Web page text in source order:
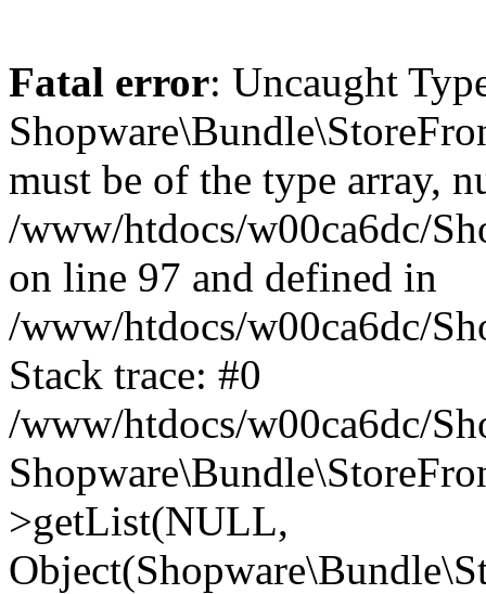
Fatal error: Uncaught
must be of the type array,
/www/htdocs/w00ca6dc/
on line 97 and defined in
/www/htdocs/w00ca6dc/
Stack trace: #0
/www/htdocs/w00ca6dc/
>getList(NULL,